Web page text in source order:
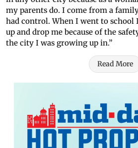
my parents do. I come from a
had control. When I went to school
up and drop me because of the
the city I was growing up in.”
Read More